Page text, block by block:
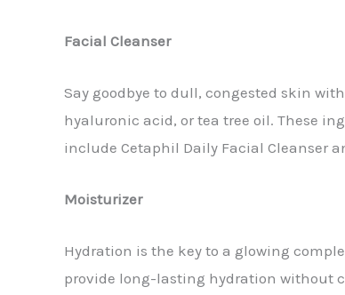
Facial Cleanser
Say goodbye to dull, congested skin
hyaluronic acid, or tea tree oil. These
include Cetaphil Daily Facial Cleanser
Moisturizer
Hydration is the key to a glowing
provide long-lasting hydration without